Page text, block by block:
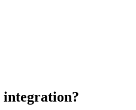
integration?